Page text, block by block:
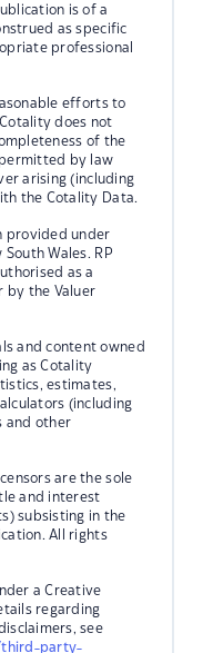
is of a
as specific
professional
efforts to
does not
of the
by law
arising (including
the Cotality Data.
provided under
Wales. RP
as a
by the Valuer
and content owned
as Cotality
estimates,
(including
and other
are the sole
and interest
subsisting in the
All rights
a Creative
regarding
see
third-party-